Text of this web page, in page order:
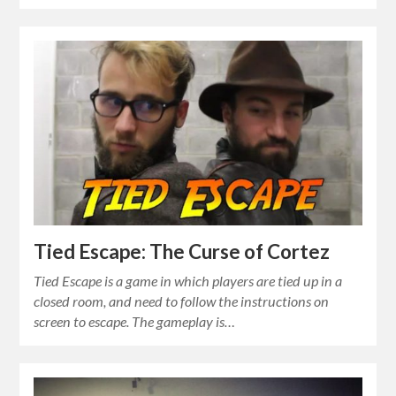
Tied Escape: The Curse of Cortez
Tied Escape is a game in which players are tied up in a
closed room, and need to follow the instructions on
screen to escape. The gameplay is…